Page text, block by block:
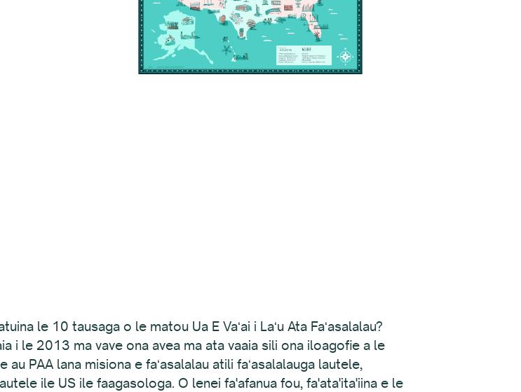
le 10 tausaga o le matou Ua E Vaʻai i Laʻu Ata Faʻasalalau?
i le 2013 ma vave ona avea ma ata vaaia sili ona iloagofie a le
PAA lana misiona e faʻasalalau atili faʻasalalauga lautele,
ile US ile faagasologa. O lenei fa'afanua fou, fa'ata'ita'iina e le